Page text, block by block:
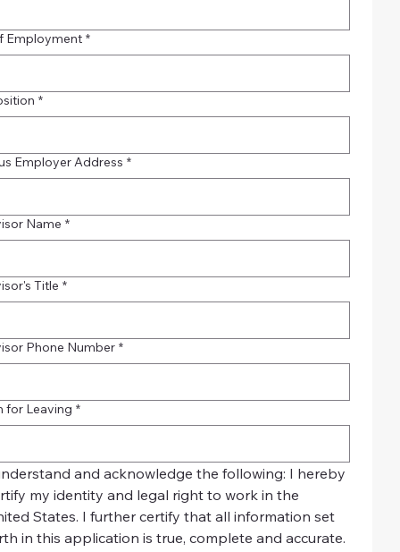
Employment *
*
Employer Address *
Name *
Title *
Phone Number *
for Leaving *
and acknowledge the following: I hereby
my identity and legal right to work in the
States. I further certify that all information set
in this application is true, complete and accurate.